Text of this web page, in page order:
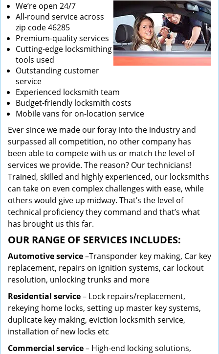
We’re open 24/7
All-round service across
zip code 46285
Premium-quality services
Cutting-edge locksmithing
tools used
Outstanding customer
service
Experienced locksmith team
Budget-friendly locksmith costs
Mobile vans for on-location service
Ever since we made our foray into the industry and
surpassed all competition, no other company has
been able to compete with us or match the level of
services we provide. The reason? Our technicians!
Trained, skilled and highly experienced, our locksmiths
can take on even complex challenges with ease, while
others would give up midway. That’s the level of
technical proficiency they command and that’s what
has brought us this far.
OUR RANGE OF SERVICES INCLUDES:
Automotive service–Transponder key making, Car key
replacement, repairs on ignition systems, car lockout
resolution, unlocking trunks and more
Residential service– Lock repairs/replacement,
rekeying home locks, setting up master key systems,
duplicate key making, eviction locksmith service,
installation of new locks etc
Commercial service– High-end locking solutions,